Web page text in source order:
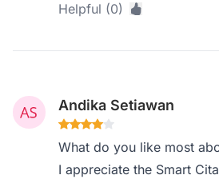
Helpful (0)
Andika Setiawan
What do you like most
I appreciate the Smart